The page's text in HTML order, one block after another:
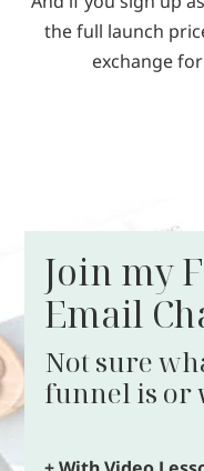
the full launch
exchange
Join my
Email
Not sure
funnel is or